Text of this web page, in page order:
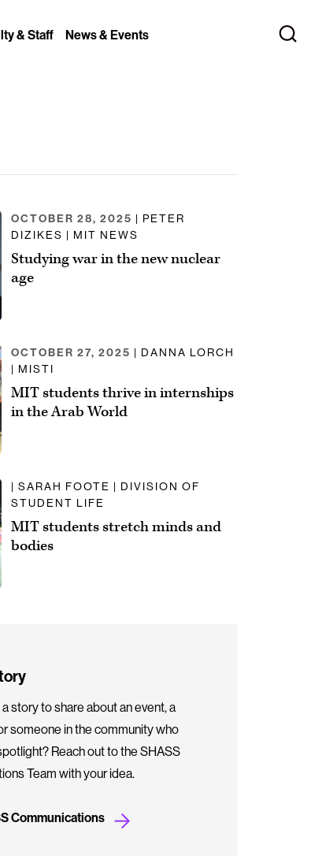
& Staff News & Events
OCTOBER 28, 2025 | PETER
DIZIKES | MIT NEWS
Studying war in the new nuclear
age
OCTOBER 27, 2025 | DANNA LORCH
| MISTI
MIT students thrive in internships
in the Arab World
| SARAH FOOTE | DIVISION OF
STUDENT LIFE
MIT students stretch minds and
bodies
story to share about an event, a
someone in the community who
Reach out to the SHASS
Team with your idea.
Communications